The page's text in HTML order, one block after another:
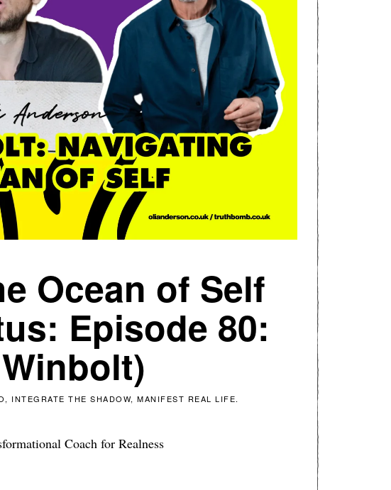
Ocean of Self
Episode 80:
INTEGRATE THE SHADOW, MANIFEST REAL LIFE.
Coach for Realness